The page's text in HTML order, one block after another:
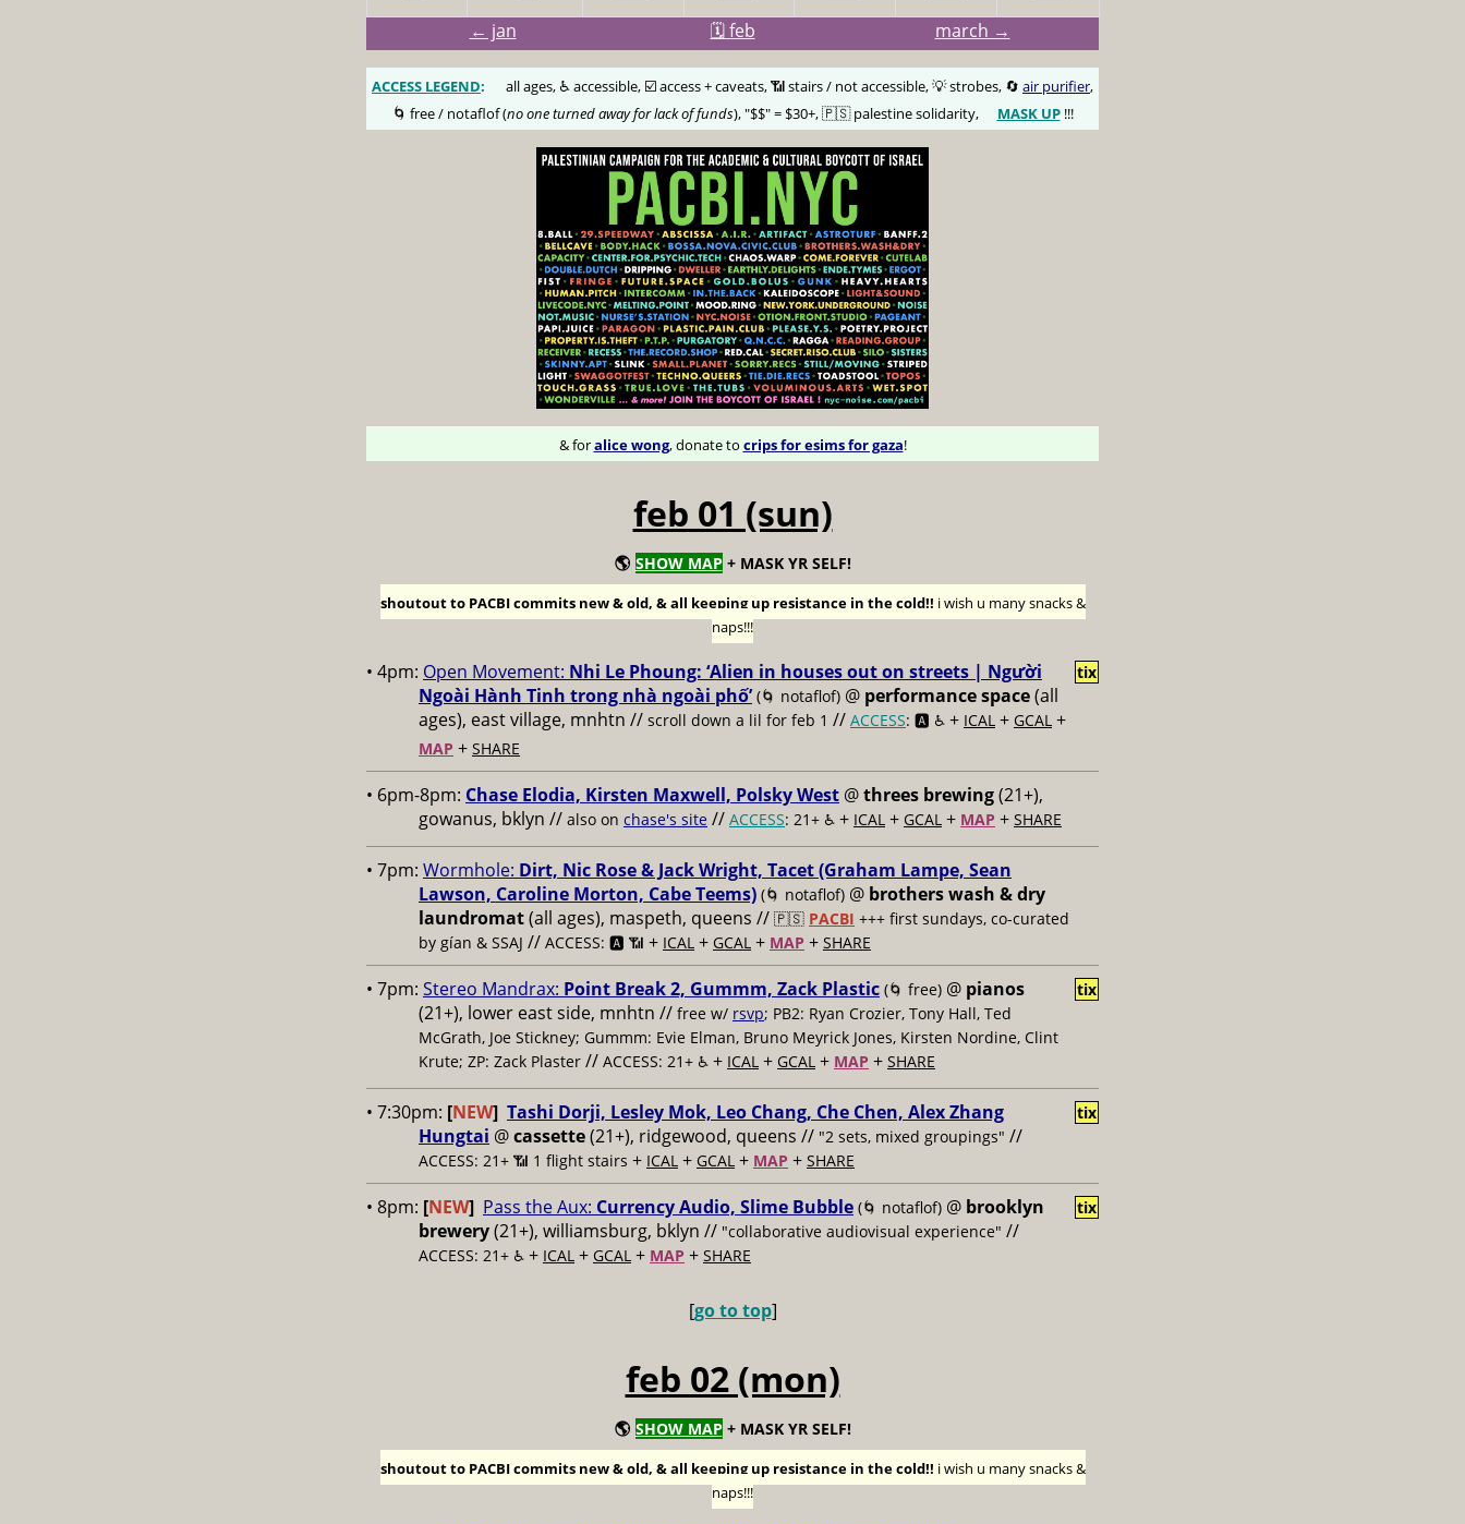
← jan 🗓️ feb march →
ACCESS LEGEND: all ages, ♿️ accessible, ☑️ access + caveats, 📶 stairs / not accessible, 💡 strobes, 🔄 air purifier,
🌀 free / notaflof (no one turned away for lack of funds), "$$" = $30+, 🇵🇸 palestine solidarity, MASK UP!!!
& foralice wong, donate to crips for esims for gaza!
feb 01 (sun)
🌎 SHOW MAP + MASK YR SELF!
shoutout to PACBI commits new & old, & all keeping up resistance in the cold!! i wish u many snacks &
naps!!!
• 4pm: Open Movement: Nhi Le Phoung: ‘Alien in houses out on streets | Người
Ngoài Hành Tinh trong nhà ngoài phố’ (🌀 notaflof) @ performance space(all
ages), east village, mnhtn // scroll down a lil for feb 1 // ACCESS: 🅰️ ♿️ + ICAL + GCAL +
MAP + SHARE
tix
• 6pm-8pm: Chase Elodia, Kirsten Maxwell, Polsky West @threes brewing(21+),
gowanus, bklyn // also on chase's site // ACCESS: 21+ ♿️ + ICAL + GCAL + MAP + SHARE
• 7pm: Wormhole: Dirt, Nic Rose & Jack Wright, Tacet (Graham Lampe, Sean
Lawson, Caroline Morton, Cabe Teems) (🌀 notaflof) @ brothers wash & dry
laundromat(all ages), maspeth, queens // 🇵🇸 PACBI +++ first sundays, co-curated
by gían & SSAJ // ACCESS: 🅰️ 📶 + ICAL + GCAL + MAP + SHARE
• 7pm: Stereo Mandrax: Point Break 2, Gummm, Zack Plastic (🌀 free) @ pianos
(21+), lower east side, mnhtn // free w/ rsvp; PB2: Ryan Crozier, Tony Hall, Ted
McGrath, Joe Stickney; Gummm: Evie Elman, Bruno Meyrick Jones, Kirsten Nordine, Clint
Krute; ZP: Zack Plaster // ACCESS: 21+ ♿️ + ICAL + GCAL + MAP + SHARE
tix
• 7:30pm: [NEW] Tashi Dorji, Lesley Mok, Leo Chang, Che Chen, Alex Zhang
Hungtai @cassette(21+), ridgewood, queens // "2 sets, mixed groupings" //
ACCESS: 21+ 📶 1 flight stairs + ICAL + GCAL + MAP + SHARE
tix
• 8pm: [NEW] Pass the Aux: Currency Audio, Slime Bubble (🌀 notaflof) @ brooklyn
brewery(21+), williamsburg, bklyn // "collaborative audiovisual experience" //
ACCESS: 21+ ♿️ + ICAL + GCAL + MAP + SHARE
tix
[go to top]
feb 02 (mon)
🌎 SHOW MAP + MASK YR SELF!
shoutout to PACBI commits new & old, & all keeping up resistance in the cold!! i wish u many snacks &
naps!!!